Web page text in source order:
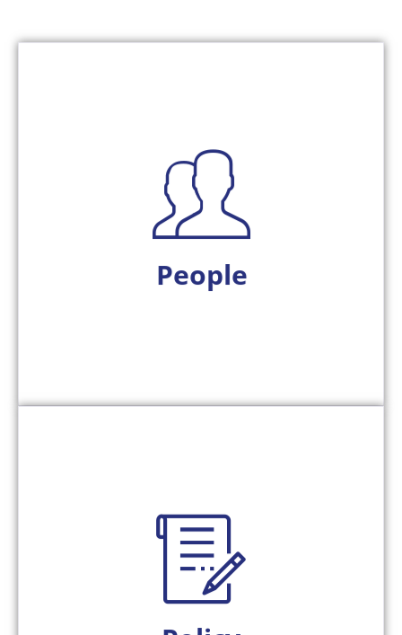
People
We act as an extension of your team, fostering
collaboration, shared accountability, and
continuous improvement.
rules, governance requirements, and
compliance standards, never the other way
around.